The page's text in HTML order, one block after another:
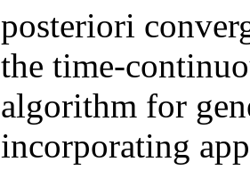
posteriori
the time-
algorithm for
incorporating